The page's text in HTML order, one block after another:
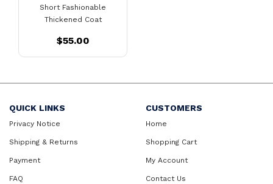
Short Fashionable
Thickened Coat
$55.00
QUICK LINKS
Privacy Notice
Shipping & Returns
Payment
FAQ
CUSTOMERS
Home
Shopping Cart
My Account
Contact Us